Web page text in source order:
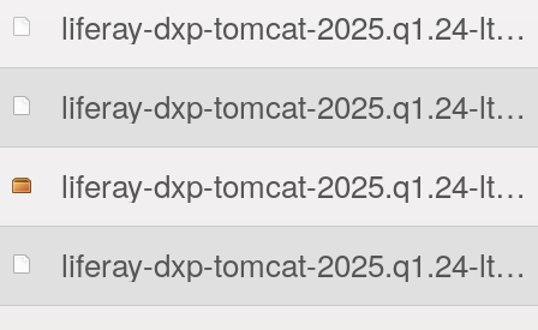
liferay-dxp-tomcat-2025.q1.24-lts-1777676741.tar.gz.MD5
liferay-dxp-tomcat-2025.q1.24-lts-1777676741.tar.gz.sha512
liferay-dxp-tomcat-2025.q1.24-lts-1777676741.zip
liferay-dxp-tomcat-2025.q1.24-lts-1777676741.zip.MD5